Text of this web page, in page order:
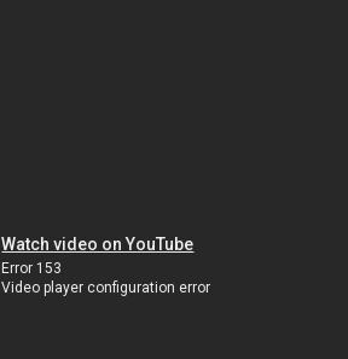
Watch video on YouTube
Error 153
Video player configuration error